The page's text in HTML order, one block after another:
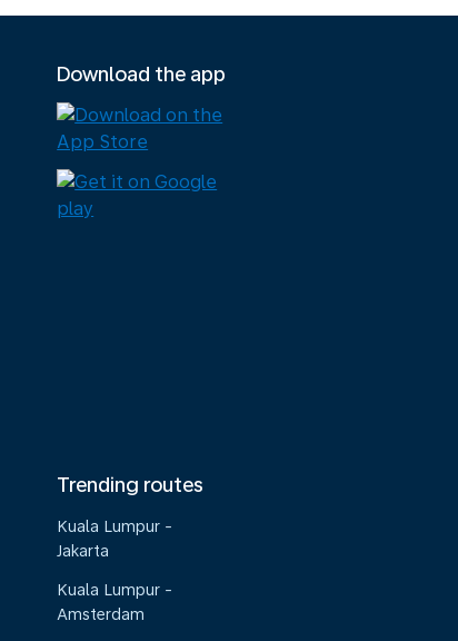
Download the app
Trending routes
Kuala Lumpur -
Jakarta
Kuala Lumpur -
Amsterdam